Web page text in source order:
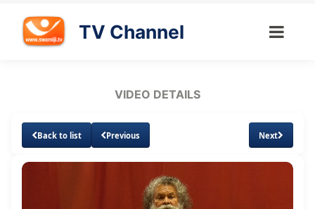
TV Channel
VIDEO DETAILS
Back to list Previous Next